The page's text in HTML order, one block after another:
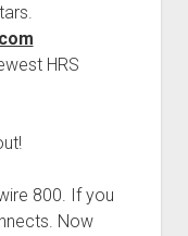
HRS
800. If you
Now